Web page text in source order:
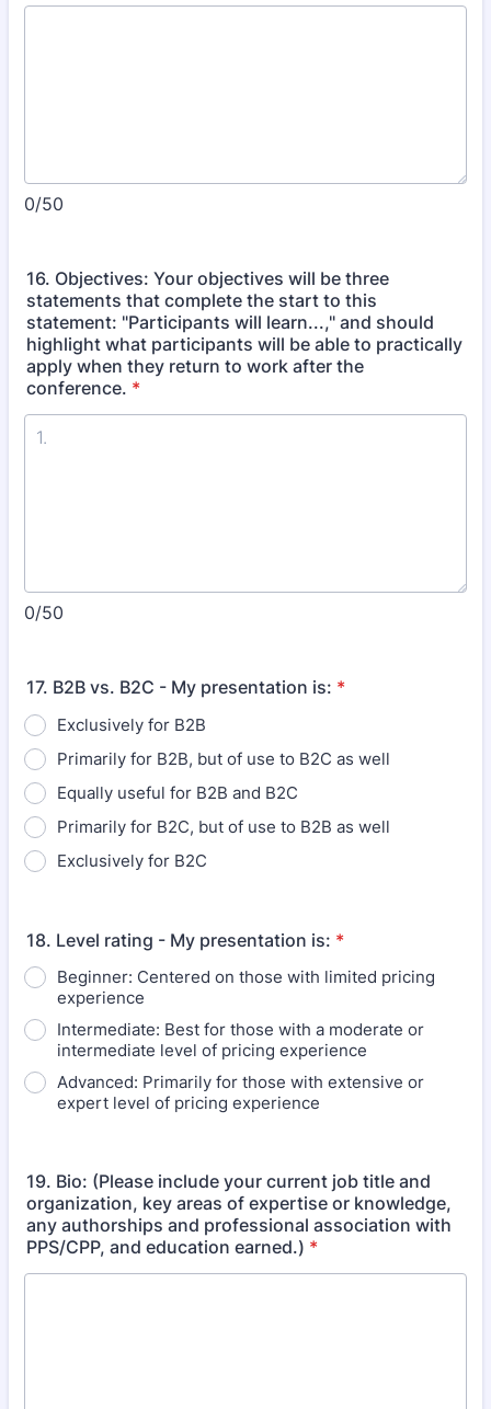
0/50
16. Objectives: Your objectives will be three
statements that complete the start to this
statement: "Participants will learn...," and should
highlight what participants will be able to practically
apply when they return to work after the
conference. *
0/50
17. B2B vs. B2C - My presentation is: *
Exclusively for B2B
Primarily for B2B, but of use to B2C as well
Equally useful for B2B and B2C
Primarily for B2C, but of use to B2B as well
Exclusively for B2C
18. Level rating - My presentation is: *
Beginner: Centered on those with limited pricing
experience
Intermediate: Best for those with a moderate or
intermediate level of pricing experience
Advanced: Primarily for those with extensive or
expert level of pricing experience
19. Bio: (Please include your current job title and
organization, key areas of expertise or knowledge,
any authorships and professional association with
PPS/CPP, and education earned.) *